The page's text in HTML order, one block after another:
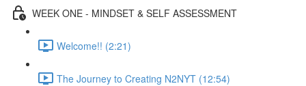
WEEK ONE - MINDSET & SELF ASSESSMENT
Welcome!! (2:21)
The Journey to Creating N2NYT (12:54)